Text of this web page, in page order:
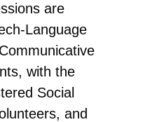
are
Language
with the
Social
and